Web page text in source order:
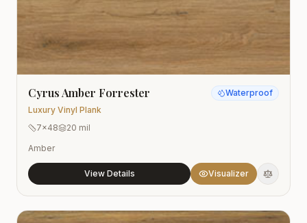
Cyrus Amber Forrester
Luxury Vinyl Plank
Waterproof
7x48
20 mil
Amber
View Details Visualizer